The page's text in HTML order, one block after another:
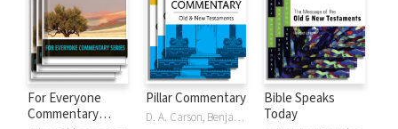
For Everyone
Commentary
Pillar Commentary
D. A. Carson, Benjamin L. Gladd, Eric J. Tully
Bible Speaks
Today